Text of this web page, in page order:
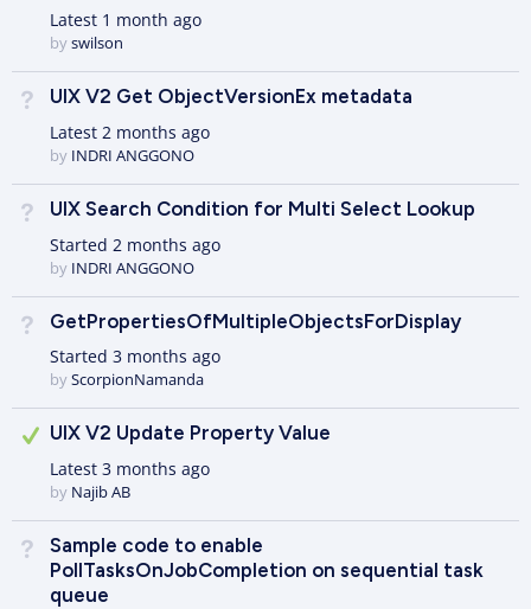
Latest 1 month ago
byswilson
Not Answered
UIX V2 Get ObjectVersionEx metadata
Latest 2 months ago
by INDRI ANGGONO
Not Answered
UIX Search Condition for Multi Select Lookup
Started 2 months ago
by INDRI ANGGONO
Not Answered
GetPropertiesOfMultipleObjectsForDisplay
Started 3 months ago
byScorpionNamanda
Answered
UIX V2 Update Property Value
Latest 3 months ago
by Najib AB
Not Answered
Sample code to enable
PollTasksOnJobCompletion on sequential task
queue